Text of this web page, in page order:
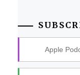
Apple